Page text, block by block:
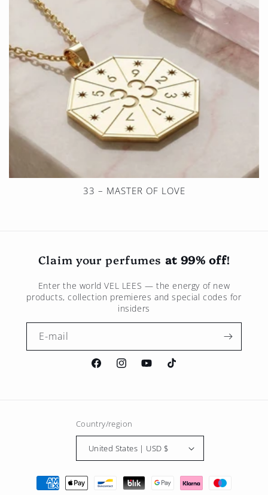
33 – MASTER OF LOVE
Claim your perfumes at 99% off!
Enter the worldVEL LEES — the energy of new
products, collection premieres and special codes for
insiders
E-mail
FacebookInstagramYoutubeTikTok
Country/region
United States | USD $
Payment